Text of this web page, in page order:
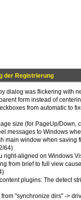
der Registrierung
dialog was flickering with
form instead of
from automatic to
size (for PageUp/
messages to Windows
main window when
64)
right-aligned on Windows
from brief to full view
plugins: The detect
"synchronize dirs" ->